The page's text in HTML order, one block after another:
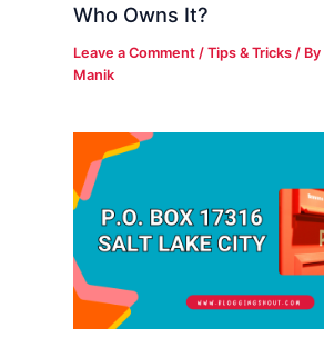
Who Owns It?
Leave a Comment /Tips & Tricks / By
Manik